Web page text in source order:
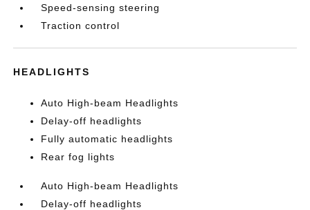
Speed-sensing steering
Traction control
HEADLIGHTS
Auto High-beam Headlights
Delay-off headlights
Fully automatic headlights
Rear fog lights
Auto High-beam Headlights
Delay-off headlights